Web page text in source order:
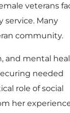
veterans
service. Many
community.
and mental
needed
role of social
her